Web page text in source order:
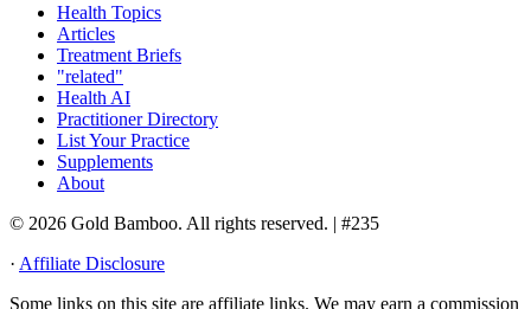
Health Topics
Articles
Treatment Briefs
"related"
Health AI
Practitioner Directory
List Your Practice
Supplements
About
© 2026 Gold Bamboo. All rights reserved. | #235
· Affiliate Disclosure
Some links on this site are affiliate links. We may earn a commission